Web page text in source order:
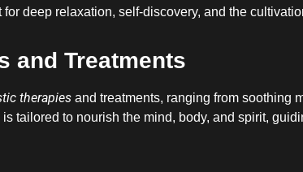
deep relaxation, self-discovery, and the
and Treatments
therapies and treatments, ranging from soothing
tailored to nourish the mind, body, and spirit,